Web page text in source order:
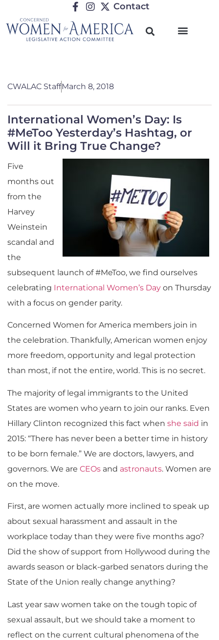
Contact
CWALAC StaffMarch 8, 2018
International Women’s Day: Is
#MeToo Yesterday’s Hashtag, or
Will it Bring True Change?
Five
months out
from the
Harvey
Weinstein
scandal and
the
subsequent launch of #MeToo, we find ourselves
celebrating International Women’s Day on Thursday
with a focus on gender parity.
Concerned Women for America members join in
the celebration. Thankfully, American women enjoy
more freedom, opportunity and legal protection
than most, if not the entire, world. This is no secret.
The majority of legal immigrants to the United
States are women who yearn to join our ranks. Even
Hillary Clinton recognized this fact when she said in
2015: “There has never been a better time in history
to be born female.” We are doctors, lawyers, and
governors. We are CEOs and astronauts. Women are
on the move.
First, are women actually more inclined to speak up
about sexual harassment and assault in the
workplace today than they were five months ago?
Did the show of support from Hollywood during the
awards season or black-garbed senators during the
State of the Union really change anything?
Last year saw women take on the tough topic of
sexual assault, but we should take a moment to
reflect on the current cultural phenomena of the